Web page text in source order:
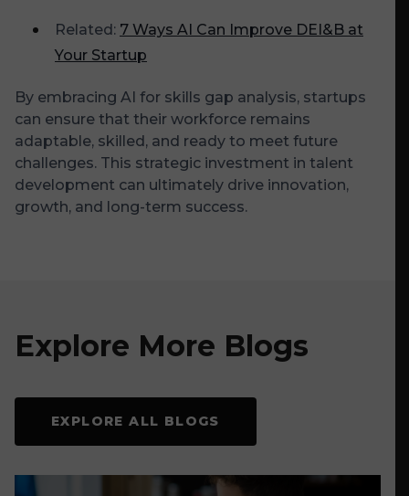
Related: 7 Ways AI Can Improve DEI&B at
Your Startup
By embracing AI for skills gap analysis, startups
can ensure that their workforce remains
adaptable, skilled, and ready to meet future
challenges. This strategic investment in talent
development can ultimately drive innovation,
growth, and long-term success.
Explore More Blogs
EXPLORE ALL BLOGS